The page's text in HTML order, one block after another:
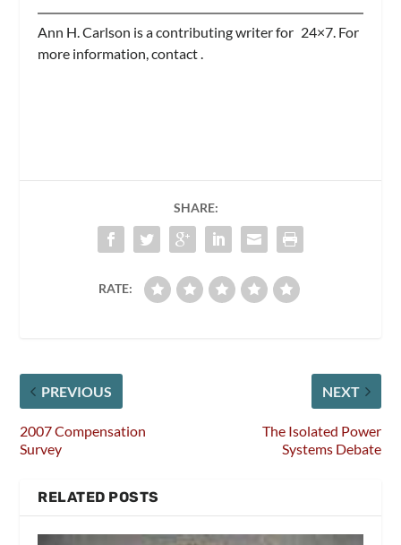
Ann H. Carlson is a contributing writer for 24×7. For
more information, contact
SHARE:
RATE:
PREVIOUS
2007 Compensation
Survey
NEXT
The Isolated Power
Systems Debate
RELATED POSTS